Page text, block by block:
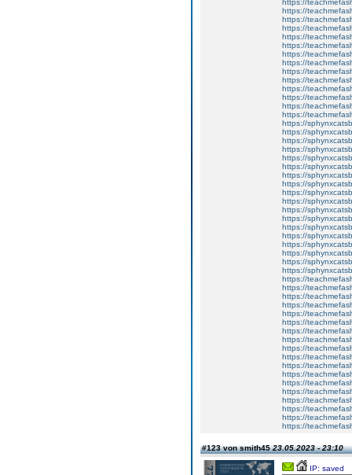
https://
https://
https://
https://
https://
https://
https://
https://
https://
https://
https://
https://
https://
https://
https://
https://
https://
https://
https://
https://
https://
https://
https://
https://
https://
https://
https://
https://
https://
https://
https://
https://
https://
https://
https://
https://
https://
https://
https://
https://
https://
https://
https://
https://
https://
https://
https://
https://
https://
https://
#123 von smith4523.05.2023 - 23:10
IP: saved